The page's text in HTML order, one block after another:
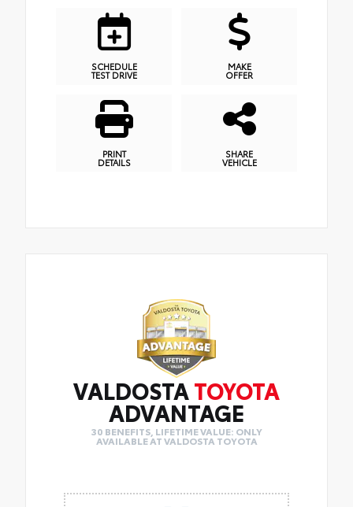
SCHEDULE
TEST DRIVE
MAKE
OFFER
PRINT
DETAILS
SHARE
VEHICLE
VALDOSTA TOYOTA
ADVANTAGE
30 BENEFITS, LIFETIME VALUE: ONLY
AVAILABLE AT VALDOSTA TOYOTA